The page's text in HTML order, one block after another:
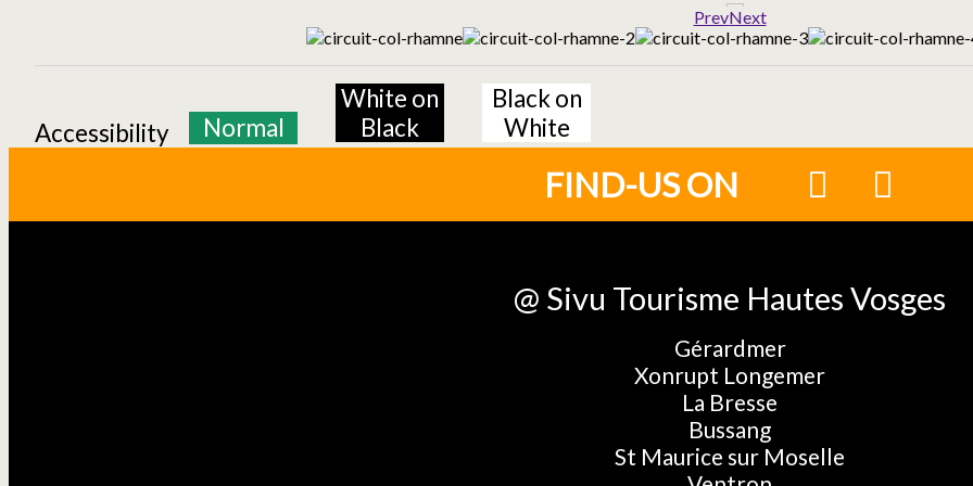
PrevNext
Accessibility Normal
White on
Black
Black on
White
FIND-US ON
@ Sivu Tourisme Hautes Vosges
Gérardmer
Xonrupt Longemer
La Bresse
Bussang
St Maurice sur Moselle